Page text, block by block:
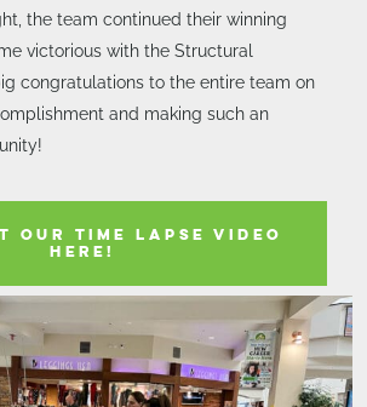
the team continued their winning
victorious with the Structural
congratulations to the entire team on
and making such an
OUR TIME LAPSE VIDEO
HERE!